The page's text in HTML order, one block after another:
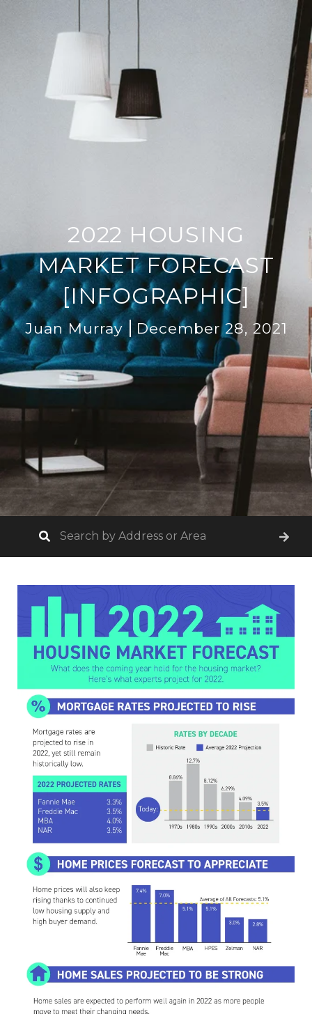
2022 HOUSING
MARKET FORECAST
[INFOGRAPHIC]
Juan Murray December 28, 2021